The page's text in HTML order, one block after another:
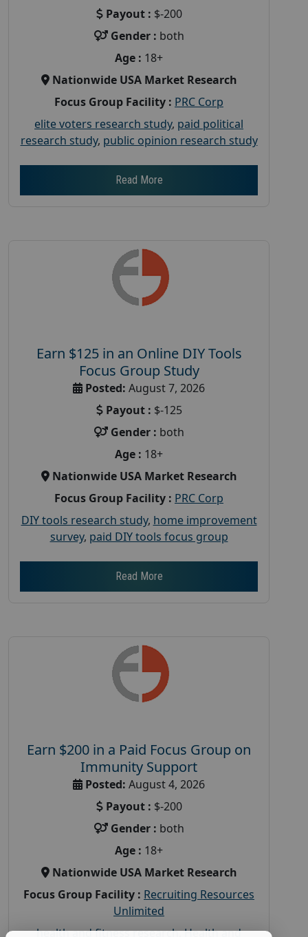
Payout : $-200
Gender : both
Age : 18+
Nationwide USA Market Research
Focus Group Facility : PRC Corp
elite voters research study, paid political
research study, public opinion research study
Read More
Earn $125 in an Online DIY Tools
Focus Group Study
Posted: August 7, 2026
Payout : $-125
Gender : both
Age : 18+
Nationwide USA Market Research
Focus Group Facility : PRC Corp
DIY tools research study, home improvement
survey, paid DIY tools focus group
Read More
Earn $200 in a Paid Focus Group on
Immunity Support
Posted: August 4, 2026
Payout : $-200
Gender : both
Age : 18+
Nationwide USA Market Research
Focus Group Facility : Recruiting Resources
Unlimited
health and fitness research,Health and